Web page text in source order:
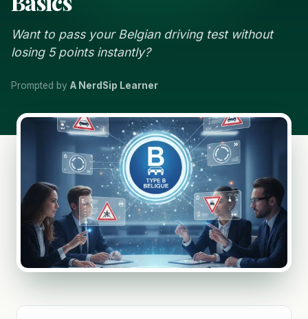
Want to pass your Belgian driving test without
losing 5 points instantly?
Prompted by A NerdSip Learner